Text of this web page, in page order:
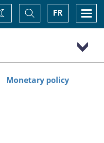
FR
Toggle
Search
Change
theme
Monetary policy